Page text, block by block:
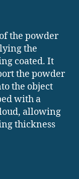
the powder
the
coated. It
the powder
the object
with a
allowing
thickness